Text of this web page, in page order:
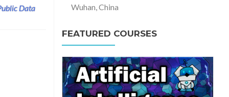
Data
Wuhan, China
FEATURED COURSES